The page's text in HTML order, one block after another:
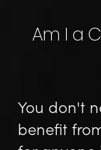
Am I a
You don't
benefit